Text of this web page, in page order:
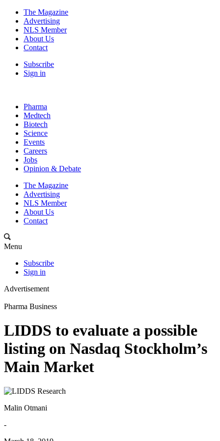
The Magazine
Advertising
NLS Member
About Us
Contact
Subscribe
Sign in
Pharma
Medtech
Biotech
Science
Events
Careers
Jobs
Opinion & Debate
The Magazine
Advertising
NLS Member
About Us
Contact
Menu
Subscribe
Sign in
Advertisement
Pharma Business
LIDDS to evaluate a possible
listing on Nasdaq Stockholm’s
Main Market
Malin Otmani
-